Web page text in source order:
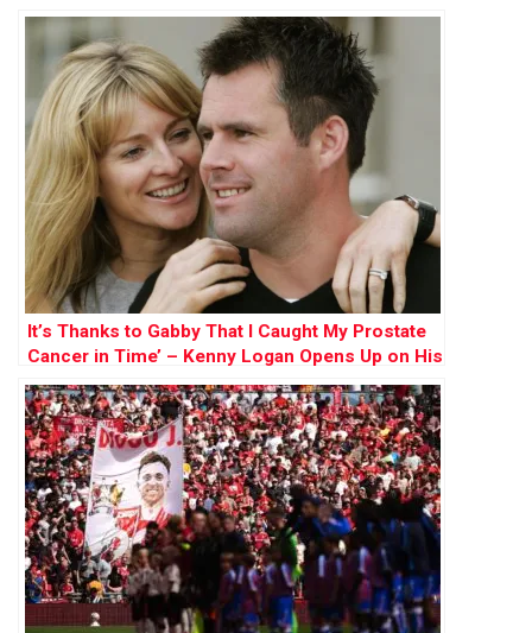
It’s Thanks to Gabby That I Caught My Prostate
Cancer in Time’ – Kenny Logan Opens Up on His
Battle and His Mission to Save Lives